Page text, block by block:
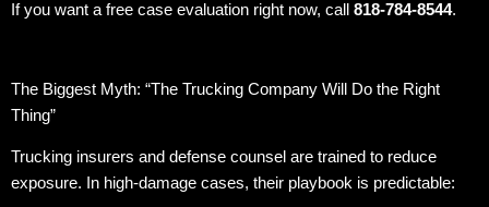
If you want a free case evaluation right now, call 818-784-8544.
The Biggest Myth: “The Trucking Company Will Do the Right
Thing”
Trucking insurers and defense counsel are trained to reduce
exposure. In high-damage cases, their playbook is predictable: